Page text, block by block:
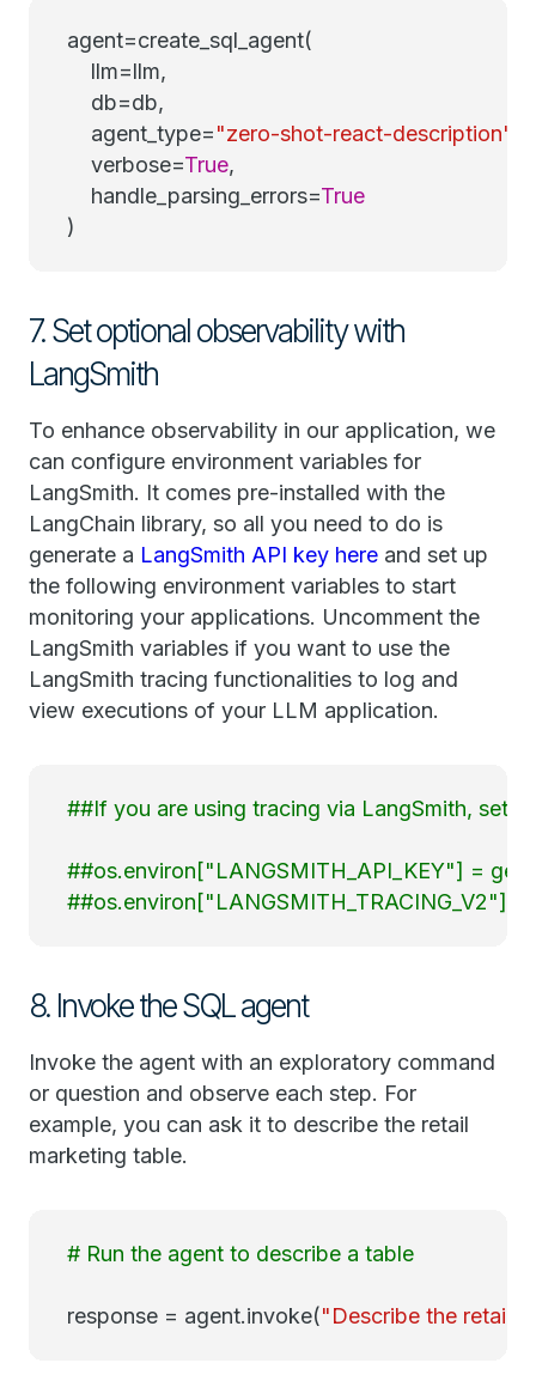
agent=create_sql_agent(
llm=llm,
db=db,
agent_type="zero-shot-react-description"
verbose=True,
handle_parsing_errors=True
)
7. Set optional observability with
LangSmith
To enhance observability in our application, we
can configure environment variables for
LangSmith. It comes pre-installed with the
LangChain library, so all you need to do is
generate a LangSmith API key here and set up
the following environment variables to start
monitoring your applications. Uncomment the
LangSmith variables if you want to use the
LangSmith tracing functionalities to log and
view executions of your LLM application.
##If you are using tracing via LangSmith, set
##os.environ["LANGSMITH_API_KEY"] =
##os.environ["LANGSMITH_TRACING_V2"]
8. Invoke the SQL agent
Invoke the agent with an exploratory command
or question and observe each step. For
example, you can ask it to describe the retail
marketing table.
# Run the agent to describe a table
response = agent.invoke("Describe the retail